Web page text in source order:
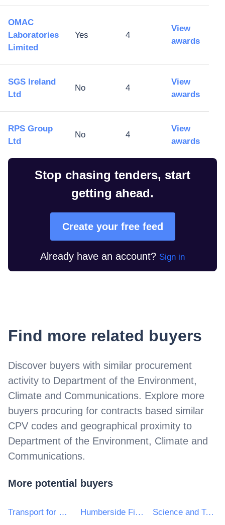
OMAC
Laboratories
Limited
Yes 4
View
awards
SGS Ireland
Ltd
No 4
View
awards
RPS Group
Ltd
No 4
View
awards
Stop chasing tenders, start
getting ahead.
Create your free feed
Already have an account? Sign in
Find more related buyers
Discover buyers with similar procurement
activity to Department of the Environment,
Climate and Communications. Explore more
buyers procuring for contracts based similar
CPV codes and geographical proximity to
Department of the Environment, Climate and
Communications.
More potential buyers
Transport for Wales Humberside Fire and Rescue Service Science and Technology Facilities Council